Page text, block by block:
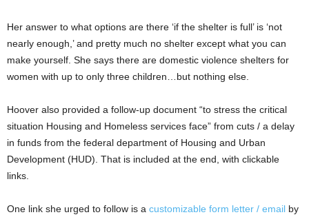
Her answer to what options are there ‘if the shelter is full’ is ‘not
nearly enough,’ and pretty much no shelter except what you can
make yourself. She says there are domestic violence shelters for
women with up to only three children…but nothing else.
Hoover also provided a follow-up document “to stress the critical
situation Housing and Homeless services face” from cuts / a delay
in funds from the federal department of Housing and Urban
Development (HUD). That is included at the end, with clickable
links.
One link she urged to follow is a customizable form letter / email by